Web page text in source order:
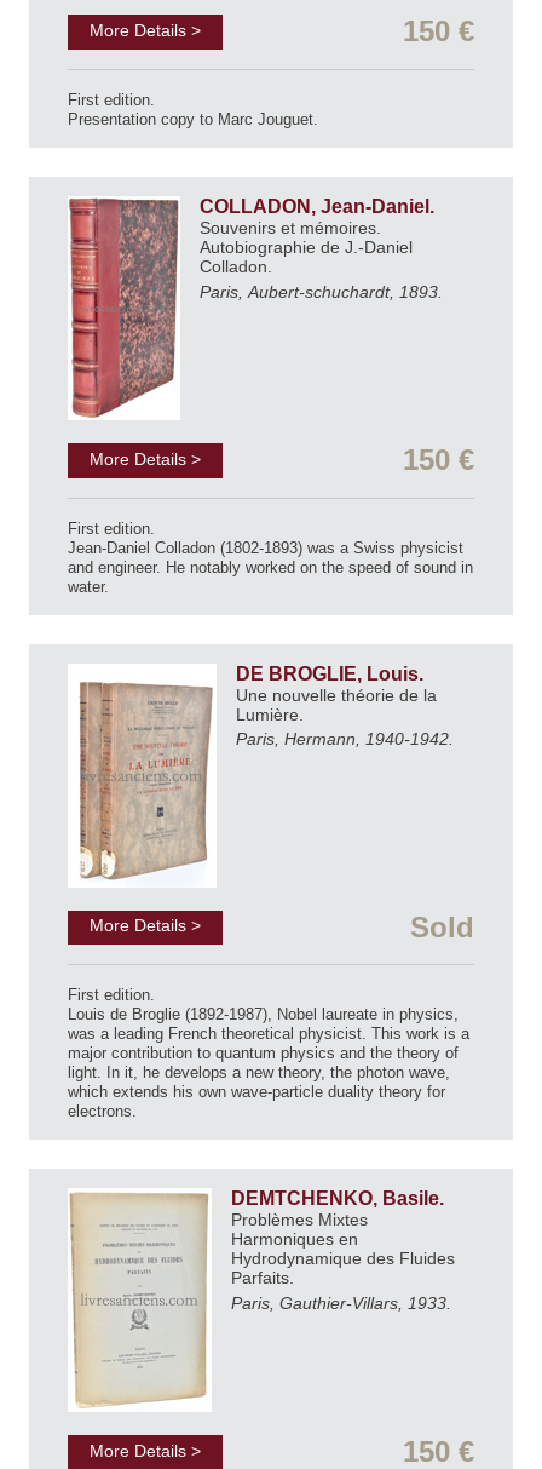
More Details > 150 €
First edition.
Presentation copy to Marc Jouguet.
COLLADON, Jean-Daniel.
Souvenirs et mémoires.
Autobiographie de J.-Daniel
Colladon.
Paris, Aubert-schuchardt, 1893.
More Details > 150 €
First edition.
Jean-Daniel Colladon (1802-1893) was a Swiss physicist
and engineer. He notably worked on the speed of sound in
water.
DE BROGLIE, Louis.
Une nouvelle théorie de la
Lumière.
Paris, Hermann, 1940-1942.
More Details > Sold
First edition.
Louis de Broglie (1892-1987), Nobel laureate in physics,
was a leading French theoretical physicist. This work is a
major contribution to quantum physics and the theory of
light. In it, he develops a new theory, the photon wave,
which extends his own wave-particle duality theory for
electrons.
DEMTCHENKO, Basile.
Problèmes Mixtes
Harmoniques en
Hydrodynamique des Fluides
Parfaits.
Paris, Gauthier-Villars, 1933.
More Details > 150 €